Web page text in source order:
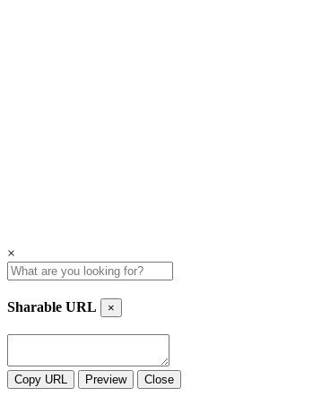
×
Sharable URL ×
Copy URL Preview Close